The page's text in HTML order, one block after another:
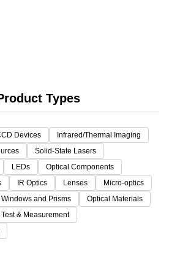
Types
Devices
Infrared/Thermal Imaging
Solid-State Lasers
LEDs
Optical Components
IR Optics Lenses
Micro-optics
Windows and Prisms
Optical Materials
& Measurement